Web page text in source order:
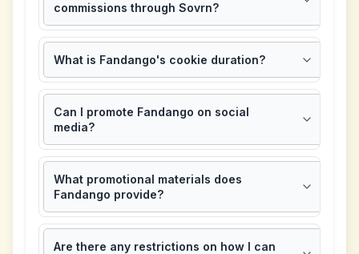
commissions through Sovrn?
What is Fandango's cookie duration?
Can I promote Fandango on social
media?
What promotional materials does
Fandango provide?
Are there any restrictions on how I can